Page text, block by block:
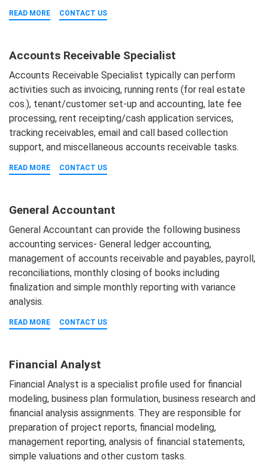
READ MORE CONTACT US
Accounts Receivable Specialist
Accounts Receivable Specialist typically can perform
activities such as invoicing, running rents (for real estate
cos.), tenant/customer set-up and accounting, late fee
processing, rent receipting/cash application services,
tracking receivables, email and call based collection
support, and miscellaneous accounts receivable tasks.
READ MORE CONTACT US
General Accountant
General Accountant can provide the following business
accounting services- General ledger accounting,
management of accounts receivable and payables, payroll,
reconciliations, monthly closing of books including
finalization and simple monthly reporting with variance
analysis.
READ MORE CONTACT US
Financial Analyst
Financial Analyst is a specialist profile used for financial
modeling, business plan formulation, business research and
financial analysis assignments. They are responsible for
preparation of project reports, financial modeling,
management reporting, analysis of financial statements,
simple valuations and other custom tasks.